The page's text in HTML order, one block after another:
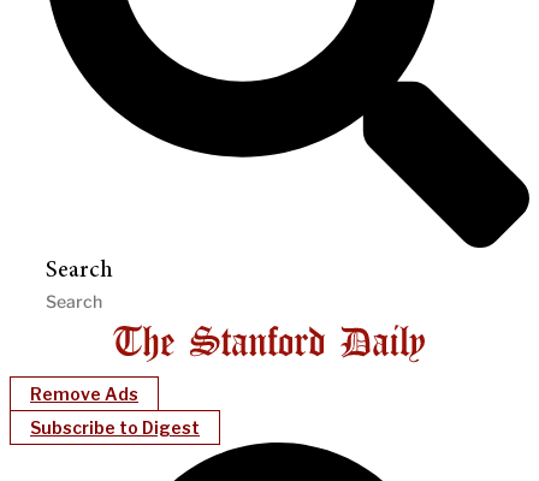
Search
Remove Ads
Subscribe to Digest